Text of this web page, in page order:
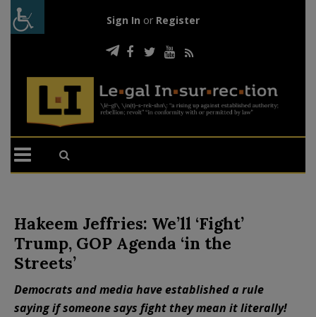
Sign In or Register
Hakeem Jeffries: We’ll ‘Fight’
Trump, GOP Agenda ‘in the
Streets’
Democrats and media have established a rule
saying if someone says fight they mean it literally!